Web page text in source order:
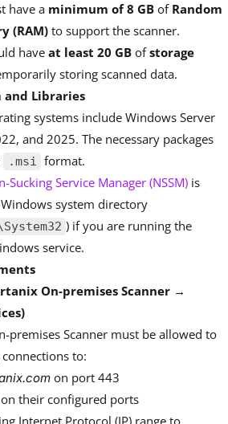
have a minimum of 8 GB of Random
(RAM) to support the scanner.
have at least 20 GB ofstorage
storing scanned data.
and Libraries
systems include Windows Server
and 2025. The necessary packages
.msi format.
Sucking Service Manager (NSSM) is
system directory
) if you are running the
service.
On-premises Scanner →
premises Scanner must be allowed to
to:
on port 443
on their configured ports